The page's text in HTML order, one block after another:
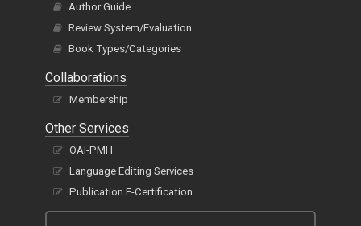
Author Guide
Review System/Evaluation
Book Types/Categories
Collaborations
Membership
Other Services
OAI-PMH
Language Editing Services
Publication E-Certification